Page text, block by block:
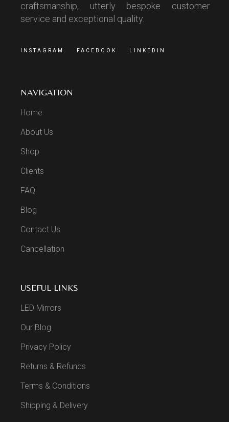
craftsmanship, utterly bespoke customer
service and exceptional quality.
INSTAGRAM FACEBOOK LINKEDIN
NAVIGATION
Home
About Us
Shop
Clients
FAQ
Blog
Contact Us
Cancellation
USEFUL LINKS
LED Mirrors
Our Blog
Privacy Policy
Returns & Refunds
Terms & Conditions
Shipping & Delivery